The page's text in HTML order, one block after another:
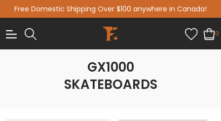
Free Domestic Shipping Over $100 anywhere in Canada!
0
GX1000
SKATEBOARDS